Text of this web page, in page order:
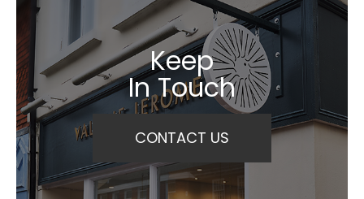
Keep
In Touch
CONTACT US